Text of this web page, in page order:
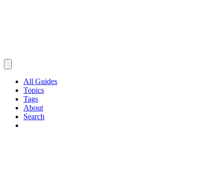
All Guides
Topics
Tags
About
Search